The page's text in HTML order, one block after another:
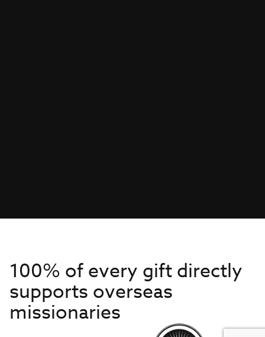
100% of every gift directly
supports overseas
missionaries